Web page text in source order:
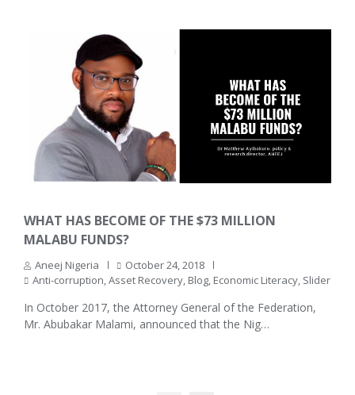
WHAT HAS BECOME OF THE $73 MILLION
MALABU FUNDS?
Aneej Nigeria
October 24, 2018
Anti-corruption,Asset Recovery, Blog, Economic Literacy, Slider
In October 2017, the Attorney General of the Federation,
Mr. Abubakar Malami, announced that the Nig…